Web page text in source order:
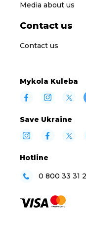
Media about us
Contact us
Contact us
Mykola Kuleba
Save Ukraine
Hotline
0 800 33 31